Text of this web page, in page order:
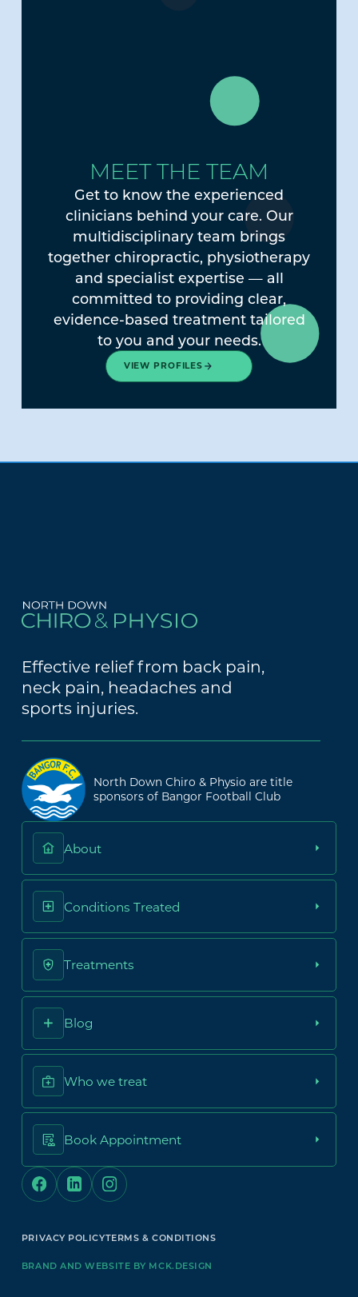
MEET THE TEAM
Get to know the experienced
clinicians behind your care. Our
multidisciplinary team brings
together chiropractic, physiotherapy
and specialist expertise — all
committed to providing clear,
evidence-based treatment tailored
to you and your needs.
VIEW PROFILES
Effective relief from back pain,
neck pain, headaches and
sports injuries.
North Down Chiro & Physio are title
sponsors of Bangor Football Club
About
Conditions Treated
Treatments
Blog
Who we treat
Book Appointment
PRIVACY POLICYTERMS & CONDITIONS
BRAND AND WEBSITE BY MCK.DESIGN